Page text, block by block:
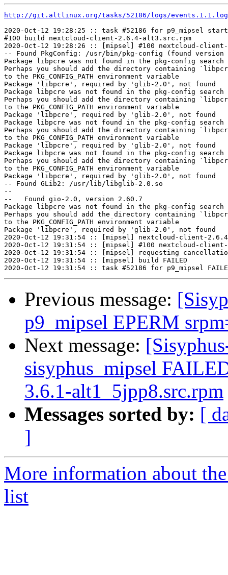
http://git.altlinux.org/tasks/52186/logs/events.1.1.log
2020-Oct-12 19:28:25 :: task #52186 for p9_mipsel
#100 build nextcloud-client-2.6.4-alt3.src.rpm
2020-Oct-12 19:28:26 :: [mipsel] #100 nextcloud-
-- Found PkgConfig: /usr/bin/pkg-config (found
Package libpcre was not found in the pkg-config search
Perhaps you should add the directory containing
to the PKG_CONFIG_PATH environment variable
Package 'libpcre', required by 'glib-2.0', not found
Package libpcre was not found in the pkg-config search
Perhaps you should add the directory containing
to the PKG_CONFIG_PATH environment variable
Package 'libpcre', required by 'glib-2.0', not found
Package libpcre was not found in the pkg-config search
Perhaps you should add the directory containing
to the PKG_CONFIG_PATH environment variable
Package 'libpcre', required by 'glib-2.0', not found
Package libpcre was not found in the pkg-config search
Perhaps you should add the directory containing
to the PKG_CONFIG_PATH environment variable
Package 'libpcre', required by 'glib-2.0', not found
-- Found GLib2: /usr/lib/libglib-2.0.so
--
--   Found gio-2.0, version 2.60.7
Package libpcre was not found in the pkg-config search
Perhaps you should add the directory containing
to the PKG_CONFIG_PATH environment variable
Package 'libpcre', required by 'glib-2.0', not found
2020-Oct-12 19:31:54 :: [mipsel] nextcloud-client-
2020-Oct-12 19:31:54 :: [mipsel] #100 nextcloud-
2020-Oct-12 19:31:54 :: [mipsel] requesting
2020-Oct-12 19:31:54 :: [mipsel] build FAILED
Previous message:
p9_mipsel EPERM
Next message:
sisyphus_mipsel
3.6.1-alt1_5jpp8.src.rpm
Messages sorted by: [
]
More information about
list